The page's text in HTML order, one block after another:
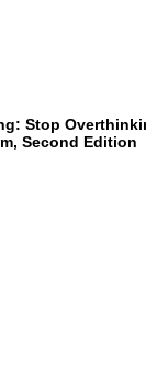
Stop
Second Edition